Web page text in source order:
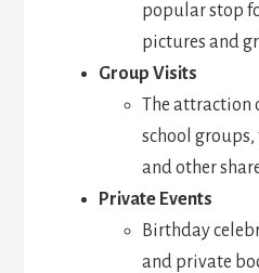
popular stop
pictures and
Group Visits
The attraction
school
and other
Private Events
Birthday
and private